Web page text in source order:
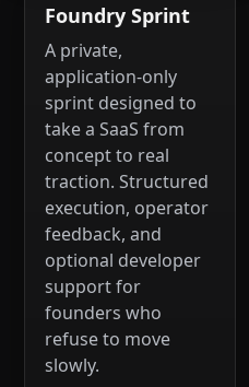
Foundry Sprint
A private,
application-only
sprint designed to
take a SaaS from
concept to real
traction. Structured
execution, operator
feedback, and
optional developer
support for
founders who
refuse to move
slowly.